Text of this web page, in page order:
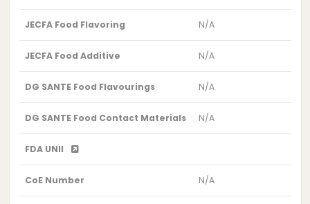
JECFA Food Flavoring N/A
JECFA Food Additive N/A
DG SANTE Food Flavourings N/A
DG SANTE Food Contact Materials N/A
FDA UNII
CoE Number N/A